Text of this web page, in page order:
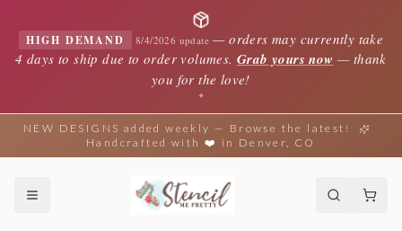
HIGH DEMAND 8/4/2026 update —orders may currently take
4 days to ship due to order volumes. Grab yours now — thank
you for the love!
✦
NEW DESIGNS added weekly — Browse the latest!
Handcrafted with ❤️ in Denver, CO